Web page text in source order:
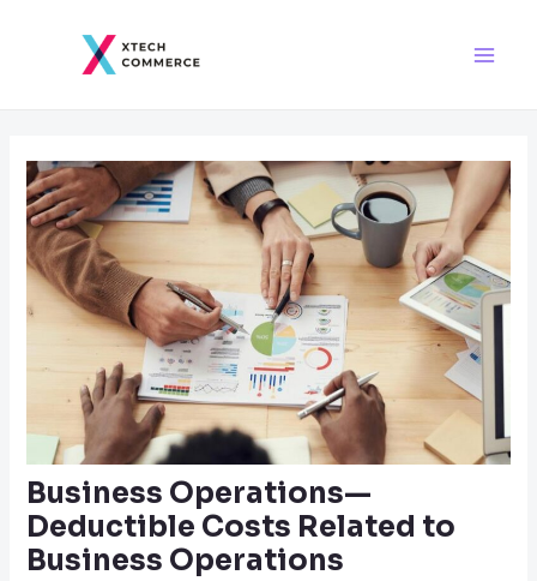
Business Operations—
Deductible Costs Related to
Business Operations
navigation